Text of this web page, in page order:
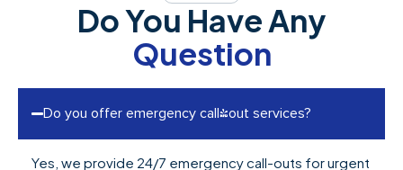
Do You Have Any
Question
Do you offer emergency call-out services?
Yes, we provide 24/7 emergency call-outs for urgent